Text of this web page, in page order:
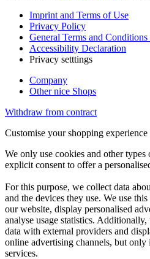
Imprint and Terms of Use
Privacy Policy
General Terms and
Accessibility Declaration
Privacy setttings
Company
Other nice Shops
Withdraw from contract
Customise your shopping experience
We only use cookies and other
explicit consent to offer a
For this purpose, we collect data
and the devices they use. We use
our website, display personalised
analyse usage statistics.
data with external providers and
online advertising channels, but
services.